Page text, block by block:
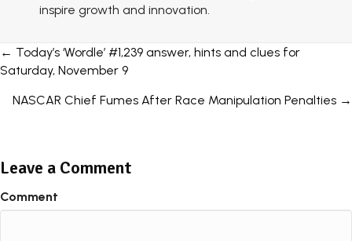
inspire growth and innovation.
Posts
navigation
← Today’s ‘Wordle’ #1,239 answer, hints and clues for
Saturday, November 9
NASCAR Chief Fumes After Race Manipulation Penalties →
Leave a Comment
Comment